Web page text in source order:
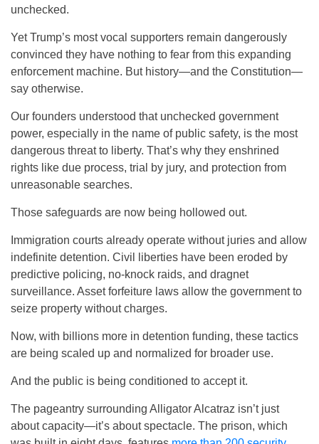
unchecked.
Yet Trump’s most vocal supporters remain dangerously
convinced they have nothing to fear from this expanding
enforcement machine. But history—and the Constitution—
say otherwise.
Our founders understood that unchecked government
power, especially in the name of public safety, is the most
dangerous threat to liberty. That’s why they enshrined
rights like due process, trial by jury, and protection from
unreasonable searches.
Those safeguards are now being hollowed out.
Immigration courts already operate without juries and allow
indefinite detention. Civil liberties have been eroded by
predictive policing, no-knock raids, and dragnet
surveillance. Asset forfeiture laws allow the government to
seize property without charges.
Now, with billions more in detention funding, these tactics
are being scaled up and normalized for broader use.
And the public is being conditioned to accept it.
The pageantry surrounding Alligator Alcatraz isn’t just
about capacity—it’s about spectacle. The prison, which